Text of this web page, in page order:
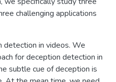
challenging applications
detection in videos. We
for deception detection in
subtle cue of deception is